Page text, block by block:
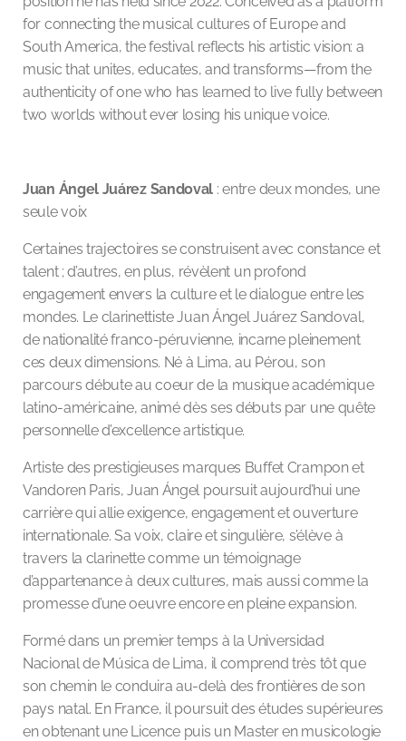
for connecting the musical cultures of Europe and
South America, the festival reflects his artistic vision: a
music that unites, educates, and transforms—from the
authenticity of one who has learned to live fully between
two worlds without ever losing his unique voice.
Juan Ángel Juárez Sandoval : entre deux mondes, une
seule voix
Certaines trajectoires se construisent avec constance et
talent ; d’autres, en plus, révèlent un profond
engagement envers la culture et le dialogue entre les
mondes. Le clarinettiste Juan Ángel Juárez Sandoval,
de nationalité franco-péruvienne, incarne pleinement
ces deux dimensions. Né à Lima, au Pérou, son
parcours débute au coeur de la musique académique
latino-américaine, animé dès ses débuts par une quête
personnelle d’excellence artistique.
Artiste des prestigieuses marques Buffet Crampon et
Vandoren Paris, Juan Ángel poursuit aujourd’hui une
carrière qui allie exigence, engagement et ouverture
internationale. Sa voix, claire et singulière, s’élève à
travers la clarinette comme un témoignage
d’appartenance à deux cultures, mais aussi comme la
promesse d’une oeuvre encore en pleine expansion.
Formé dans un premier temps à la Universidad
Nacional de Música de Lima, il comprend très tôt que
son chemin le conduira au-delà des frontières de son
pays natal. En France, il poursuit des études supérieures
en obtenant une Licence puis un Master en musicologie